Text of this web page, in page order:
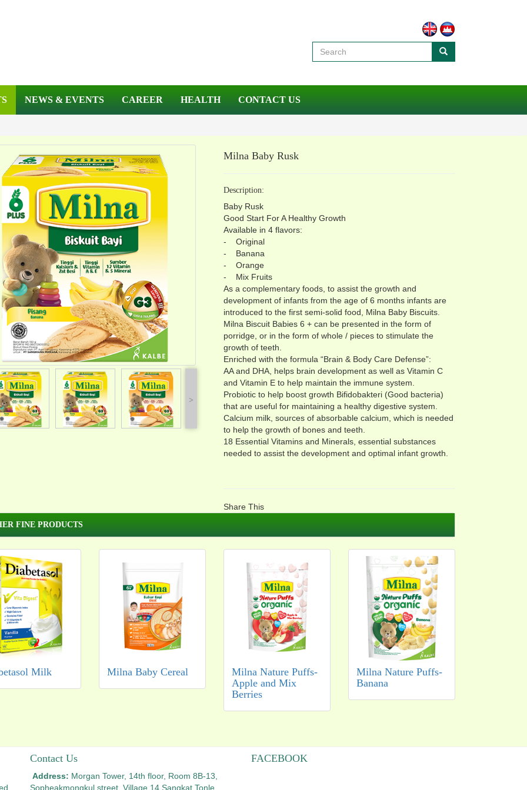
NEWS & EVENTS CAREER HEALTH CONTACT US
˃
Milna Baby Rusk
Description:
Baby Rusk
Good Start For A Healthy Growth
Available in 4 flavors:
- Original
- Banana
- Orange
- Mix Fruits
As a complementary foods, to assist the growth and
development of infants from the age of 6 months infants are
introduced to the first semi-solid food, Milna Baby Biscuits.
Milna Biscuit Babies 6 + can be presented in the form of
porridge, or in the form of whole / pieces to stimulate the
growth of teeth.
Enriched with the formula “Brain & Body Care Defense”:
AA and DHA, helps brain development as well as Vitamin C
and Vitamin E to help maintain the immune system.
Probiotic to help boost growth Bifidobakteri (Good bacteria)
that are useful for maintaining a healthy digestive system.
Calcium milk, sources of absorbable calcium, which is needed
to help the growth of bones and teeth.
18 Essential Vitamins and Minerals, essential substances
needed to assist the development and optimal infant growth.
Share This
FINE PRODUCTS
Milk Milna Baby Cereal
Milna Nature Puffs-
Apple and Mix
Berries
Milna Nature Puffs-
Banana
Contact Us
Address: Morgan Tower, 14th floor, Room 8B-13,
Sopheakmongkul street, Village 14, Sangkat Tonle
FACEBOOK